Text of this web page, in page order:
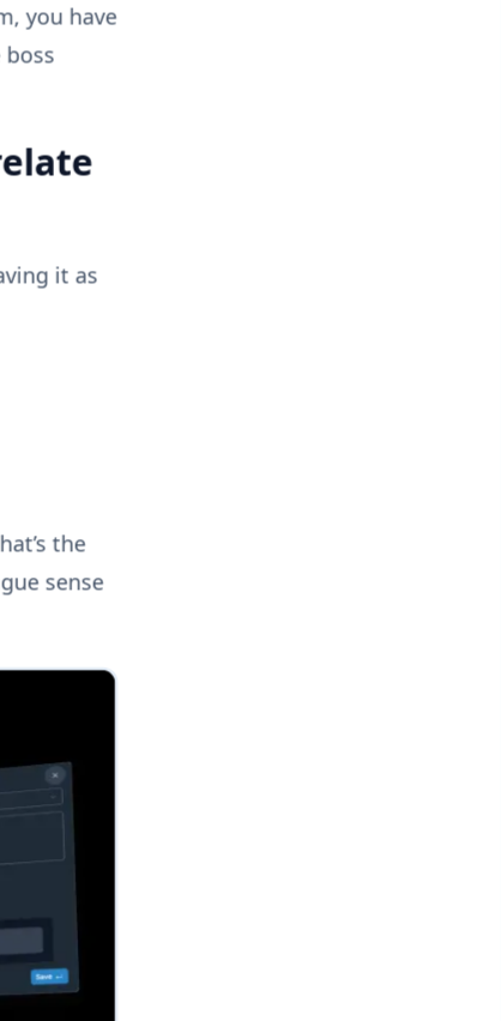
you have
it as
the
sense